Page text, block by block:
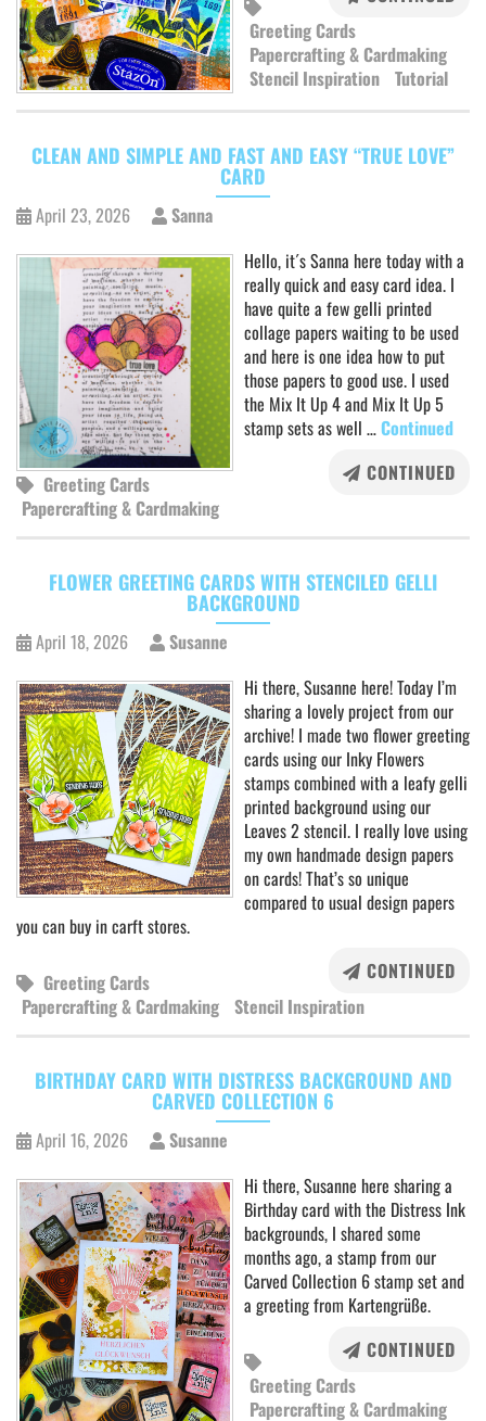
Greeting Cards
Papercrafting & Cardmaking
Stencil Inspiration Tutorial
CLEAN AND SIMPLE AND FAST AND EASY “TRUE LOVE”
CARD
April 23, 2026
Sanna
Hello, it´s Sanna here today with a
really quick and easy card idea. I
have quite a few gelli printed
collage papers waiting to be used
and here is one idea how to put
those papers to good use. I used
the Mix It Up 4 and Mix It Up 5
stamp sets as well …Continued
CONTINUED
Greeting Cards
Papercrafting & Cardmaking
FLOWER GREETING CARDS WITH STENCILED GELLI
BACKGROUND
April 18, 2026
Susanne
Hi there, Susanne here! Today I’m
sharing a lovely project from our
archive! I made two flower greeting
cards using our Inky Flowers
stamps combined with a leafy gelli
printed background using our
Leaves 2 stencil. I really love using
my own handmade design papers
on cards! That’s so unique
compared to usual design papers
you can buy in carft stores.
CONTINUED
Greeting Cards
Papercrafting & Cardmaking Stencil Inspiration
BIRTHDAY CARD WITH DISTRESS BACKGROUND AND
CARVED COLLECTION 6
April 16, 2026
Susanne
Hi there, Susanne here sharing a
Birthday card with the Distress Ink
backgrounds, I shared some
months ago, a stamp from our
Carved Collection 6 stamp set and
a greeting from Kartengrüße.
CONTINUED
Greeting Cards
Papercrafting & Cardmaking